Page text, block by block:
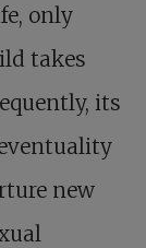
only
takes
its
new